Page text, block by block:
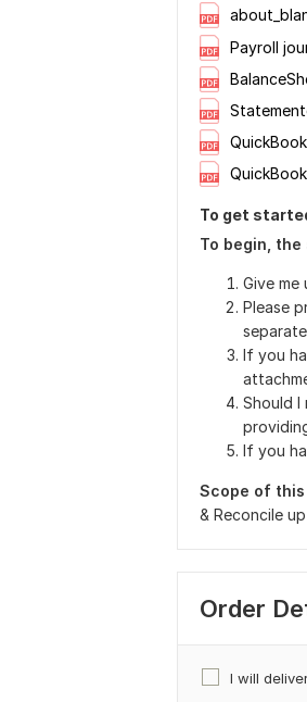
Payroll
To get
To begin,
Give me
Please
If you
Should
If you
Scope of this
& Reconcile
Order
I will